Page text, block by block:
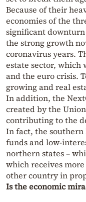
Because of their
economies of the
significant
the strong growth
coronavirus years.
estate sector, which
and the euro crisis.
growing and real
In addition, the
created by the
contributing to the
In fact, the southern
funds and low-
northern states –
which receives
other country in
Is the economic